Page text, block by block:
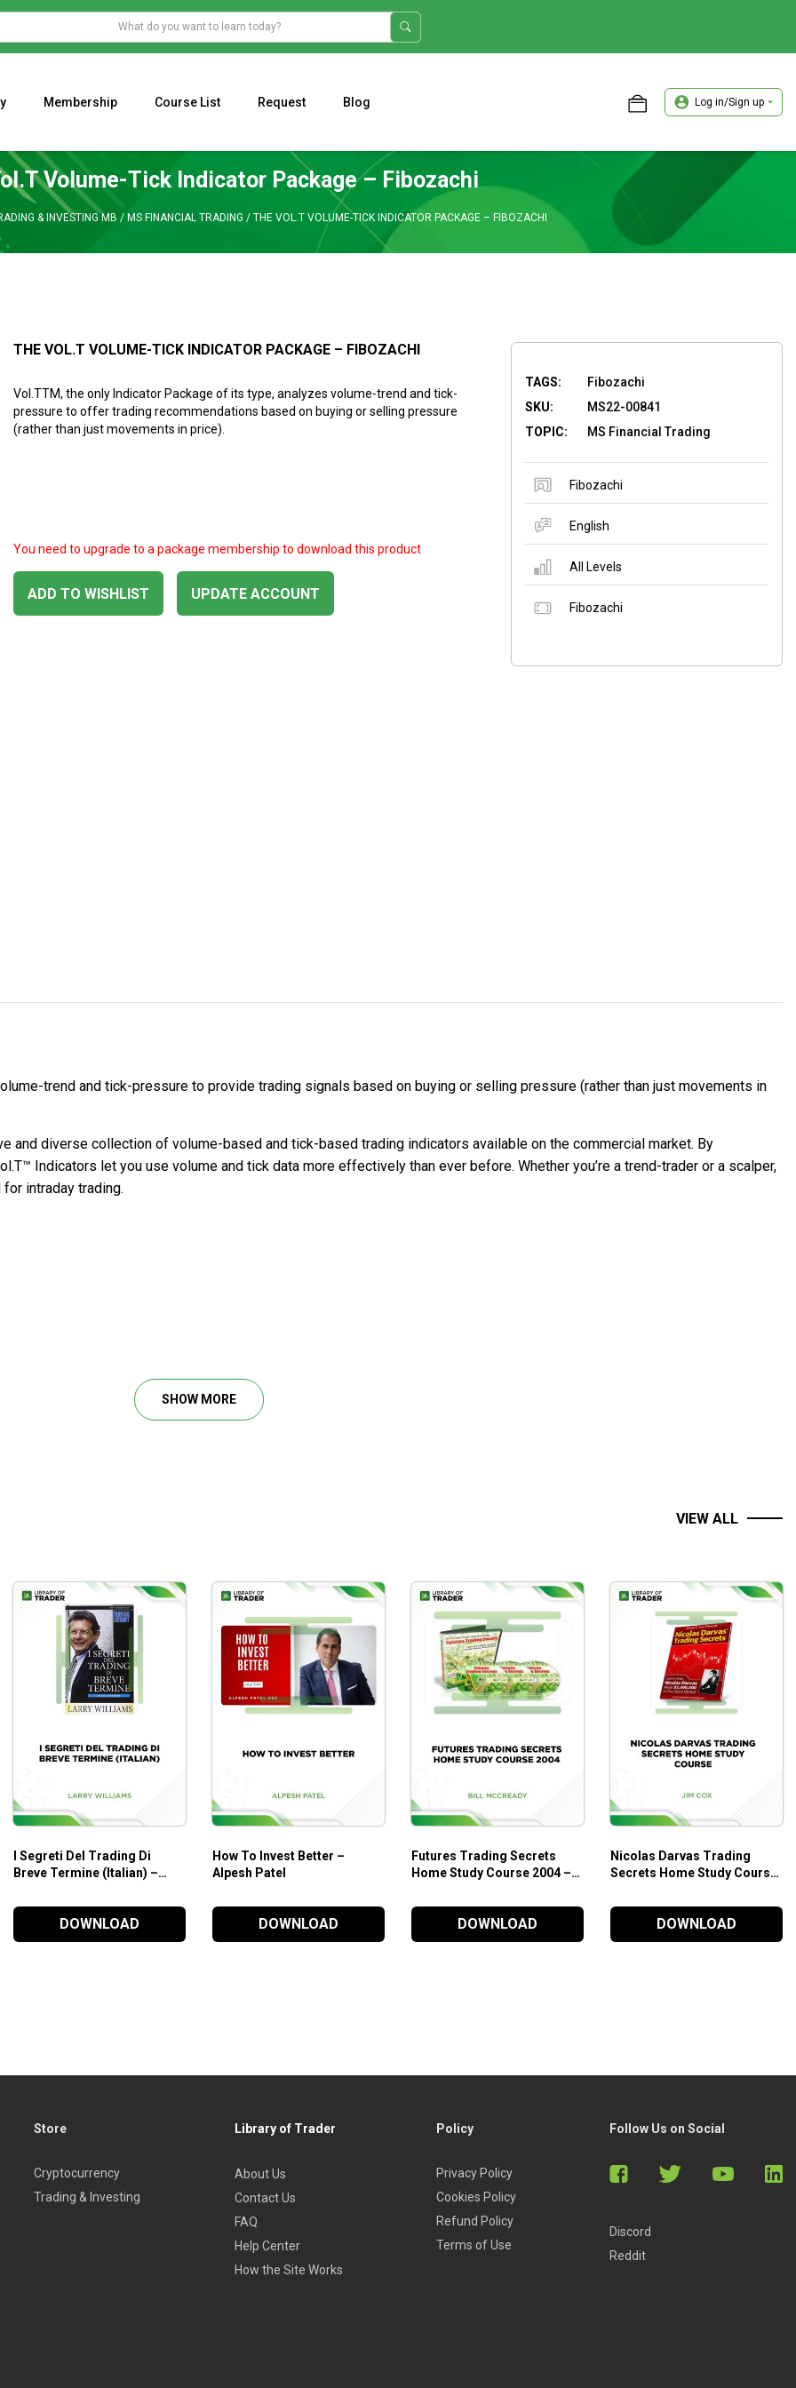
Membership Course List Request Blog Log in/Sign up
Volume-Tick Indicator Package – Fibozachi
& INVESTING MB / MS FINANCIAL TRADING / THE VOL.T VOLUME-TICK INDICATOR PACKAGE – FIBOZACHI
THE VOL.T VOLUME-TICK INDICATOR PACKAGE – FIBOZACHI
Vol.TTM, the only Indicator Package of its type, analyzes volume-trend and tick-
pressure to offer trading recommendations based on buying or selling pressure
(rather than just movements in price).
ADD TO WISHLIST
You need to upgrade to a package membership to download this product
UPDATE ACCOUNT
TAGS:
Fibozachi
SKU:
MS22-00841
TOPIC:
MS Financial Trading
Fibozachi
English
All Levels
Fibozachi
trend and tick-pressure to provide trading signals based on buying or selling pressure (rather than just movements in
and diverse collection of volume-based and tick-based trading indicators available on the commercial market. By
Indicators let you use volume and tick data more effectively than ever before. Whether you’re a trend-trader or a scalper,
intraday trading.
demand.
a deal
trading so that you have a profitable blueprint to follow every day.
set
logically
SHOW MORE
VIEW ALL
The Active Investor Blueprint
by Steve Nison shares a
detailed walkthrough on how
to become a profitable
investor no matter how
volatile the market becomes.
Candlecharts
I Segreti Del Trading Di
Breve Termine (Italian) –
with details and real-world
frameworks through the lens
DOWNLOAD
How To Invest Better –
Alpesh Patel
financial goods and
comprehensive and in-depth
grasp of outstanding
investment. Its approachable,
user-friendly format and
entertaining and concise style
necessary instruction in the
art of Internet trading.
DOWNLOAD
Futures Trading Secrets
Home Study Course 2004 –
DOWNLOAD
Nicolas Darvas Trading
Secrets Home Study Course
A new trading course teaches
how Nicolas Darvas made $2
million in the market. “How a
Full-Time Dancer Increased
His Trading Account From
and How You Can Do The
DOWNLOAD
Store
Cryptocurrency
Trading & Investing
Library of Trader
About Us
Contact Us
FAQ
Help Center
How the Site Works
Policy
Privacy Policy
Cookies Policy
Refund Policy
Terms of Use
Follow Us on Social
Discord
Reddit